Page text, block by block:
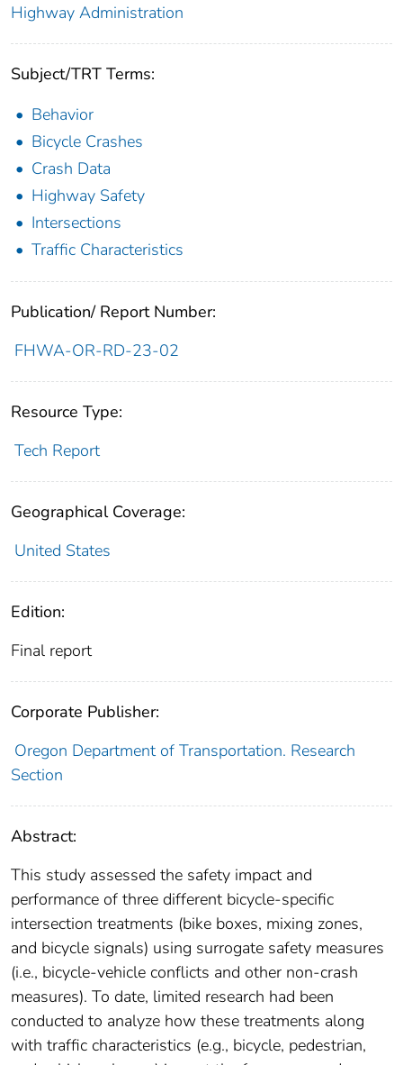
Highway Administration
Subject/TRT Terms:
Behavior
Bicycle Crashes
Crash Data
Highway Safety
Intersections
Traffic Characteristics
Publication/ Report Number:
FHWA-OR-RD-23-02
Resource Type:
Tech Report
Geographical Coverage:
United States
Edition:
Final report
Corporate Publisher:
Oregon Department of Transportation. Research
Section
Abstract:
This study assessed the safety impact and
performance of three different bicycle-specific
intersection treatments (bike boxes, mixing zones,
and bicycle signals) using surrogate safety measures
(i.e., bicycle-vehicle conflicts and other non-crash
measures). To date, limited research had been
conducted to analyze how these treatments along
with traffic characteristics (e.g., bicycle, pedestrian,